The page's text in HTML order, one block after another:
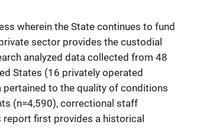
wherein the State continues to fund
sector provides the custodial
analyzed data collected from 48
States (16 privately operated
to the quality of conditions
(n=4,590), correctional staff
first provides a historical